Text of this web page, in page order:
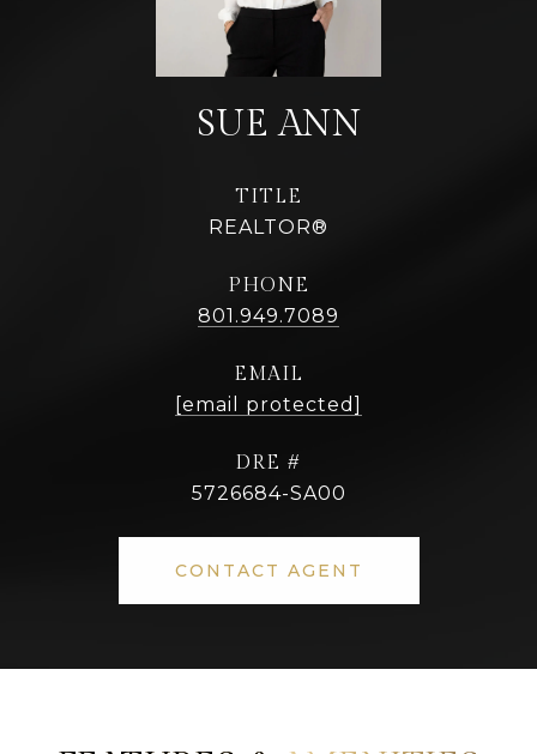
TITLE
REALTOR®
PHONE
801.949.7089
EMAIL
[email protected]
DRE #
5726684-SA00
CONTACT AGENT